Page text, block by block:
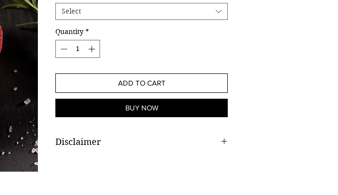
Select
Quantity *
ADD TO CART
BUY NOW
Disclaimer